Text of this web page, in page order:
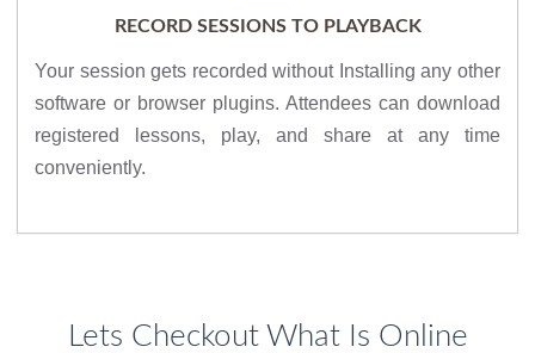
RECORD SESSIONS TO PLAYBACK
Your session gets recorded without Installing any other
software or browser plugins. Attendees can download
registered lessons, play, and share at any time
conveniently.
Lets Checkout What Is Online